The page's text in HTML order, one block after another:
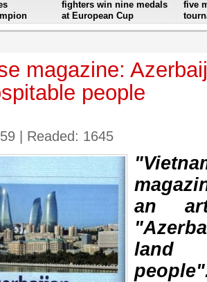
fighters win nine medals
at European Cup
five
magazine:
people
| Readed: 1645
an
land